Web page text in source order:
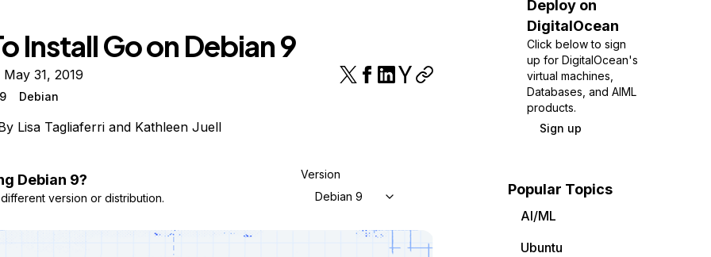
Install Go on Debian 9
31, 2019
Debian
Lisa Tagliaferriand Kathleen Juell
Debian 9?
version or distribution.
Version
Debian 9
Deploy on
DigitalOcean
Click below to sign
up for DigitalOcean's
virtual machines,
Databases, and AIML
products.
Sign up
Popular Topics
AI/ML
Ubuntu